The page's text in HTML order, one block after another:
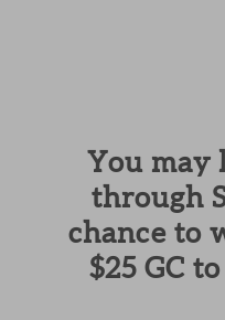
You may
through
chance to
$25 GC